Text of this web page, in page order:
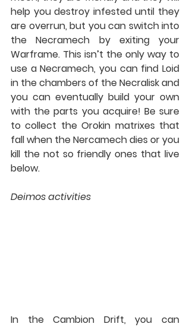
help you destroy infested until they
are overrun, but you can switch into
the Necramech by exiting your
Warframe. This isn’t the only way to
use a Necramech, you can find Loid
in the chambers of the Necralisk and
you can eventually build your own
with the parts you acquire! Be sure
to collect the Orokin matrixes that
fall when the Nercamech dies or you
kill the not so friendly ones that live
below.
Deimos activities
In the Cambion Drift, you can